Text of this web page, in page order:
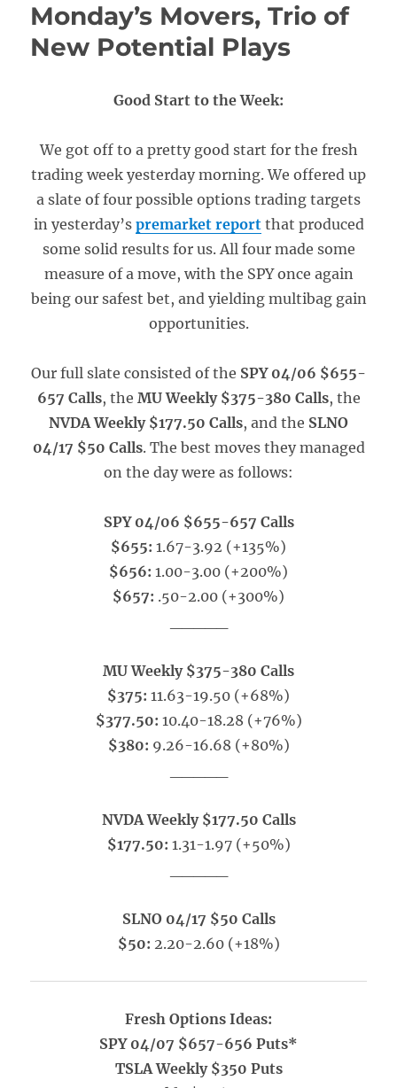
Monday’s Movers, Trio of
New Potential Plays
Good Start to the Week:
We got off to a pretty good start for the fresh
trading week yesterday morning. We offered up
a slate of four possible options trading targets
in yesterday’s premarket reportthat produced
some solid results for us. All four made some
measure of a move, with the SPY once again
being our safest bet, and yielding multibag gain
opportunities.
Our full slate consisted of the SPY 04/06 $655-
657 Calls, the MU Weekly $375-380 Calls, the
NVDA Weekly $177.50 Calls, and the SLNO
04/17 $50 Calls. The best moves they managed
on the day were as follows:
SPY 04/06 $655-657 Calls
$655: 1.67-3.92 (+135%)
$656: 1.00-3.00 (+200%)
$657: .50-2.00 (+300%)
MU Weekly $375-380 Calls
$375: 11.63-19.50 (+68%)
$377.50: 10.40-18.28 (+76%)
$380: 9.26-16.68 (+80%)
NVDA Weekly $177.50 Calls
$177.50: 1.31-1.97 (+50%)
SLNO 04/17 $50 Calls
$50: 2.20-2.60 (+18%)
Fresh Options Ideas:
SPY 04/07 $657-656 Puts*
TSLA Weekly $350 Puts